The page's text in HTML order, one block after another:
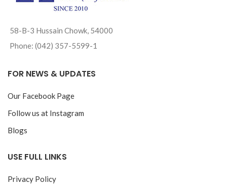
58-B-3 Hussain Chowk, 54000
Phone: (042) 357-5599-1
FOR NEWS & UPDATES
Our Facebook Page
Follow us at Instagram
Blogs
USE FULL LINKS
Privacy Policy